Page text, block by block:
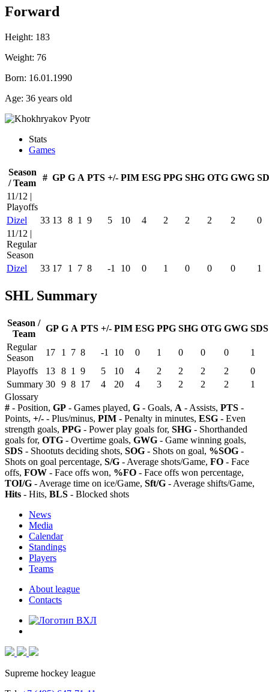
Forward
Height: 183
Weight: 76
Born: 16.01.1990
Age: 36 years old
Stats
Games
Season
/ Team
# GP G A PTS +/- PIM ESG PPG SHG OTG GWG
11/12 |
Playoffs
Dizel
33 13 8 1 9 5 10 4 2 2 2 2
0
11/12 |
Regular
Season
Dizel
33 17 1 7 8 -1 10 0 1 0 0 0 1
SHL Summary
Season /
Team
GP G A PTS +/- PIM ESG PPG SHG OTG GWG SDS
Regular
Season
17 1 7 8 -1 10 0 1 0 0 0
1
Playoffs
13 8 1 9 5 10 4 2 2 2 2
0
Summary 30 9 8 17 4 20 4 3 2 2 2
1
Glossary
# - Position, GP - Games played, G - Goals, A - Assists, PTS -
Points, +/- - Plus/minus, PIM - Penalty in minutes, ESG - Even
strength goals, PPG - Power play goals for, SHG - Shorthanded
goals for, OTG - Overtime goals, GWG - Game winning goals,
SDS - Shootuts deciding shots, SOG - Shots on goal, %SOG -
Shots on goal percentage, S/G - Average shots/Game, FO - Face
offs, FOW - Face offs won, %FO - Face offs won percentage,
TOI/G - Average time on ice/Game, Sft/G - Average shifts/Game,
Hits - Hits, BLS - Blocked shots
News
Media
Calendar
Standings
Players
Teams
About league
Contacts
Supreme hockey league